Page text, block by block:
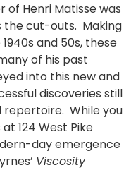
of Henri Matisse was
the cut-outs. Making
and 50s, these
of his past
into this new and
discoveries still
repertoire. While you
124 West Pike
day emergence
Viscosity